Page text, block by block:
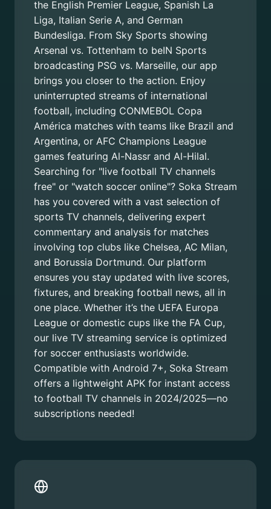
the English Premier League, Spanish La
Liga, Italian Serie A, and German
Bundesliga. From Sky Sports showing
Arsenal vs. Tottenham to beIN Sports
broadcasting PSG vs. Marseille, our app
brings you closer to the action. Enjoy
uninterrupted streams of international
football, including CONMEBOL Copa
América matches with teams like Brazil and
Argentina, or AFC Champions League
games featuring Al-Nassr and Al-Hilal.
Searching for "live football TV channels
free" or "watch soccer online"? Soka Stream
has you covered with a vast selection of
sports TV channels, delivering expert
commentary and analysis for matches
involving top clubs like Chelsea, AC Milan,
and Borussia Dortmund. Our platform
ensures you stay updated with live scores,
fixtures, and breaking football news, all in
one place. Whether it’s the UEFA Europa
League or domestic cups like the FA Cup,
our live TV streaming service is optimized
for soccer enthusiasts worldwide.
Compatible with Android 7+, Soka Stream
offers a lightweight APK for instant access
to football TV channels in 2024/2025—no
subscriptions needed!